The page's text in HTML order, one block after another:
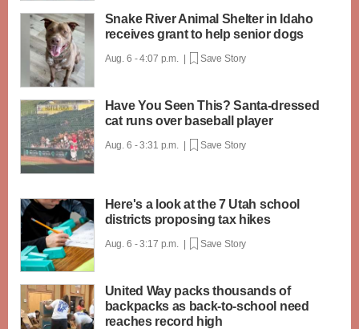
Snake River Animal Shelter in Idaho
receives grant to help senior dogs
Aug. 6 - 4:07 p.m. | Save Story
Have You Seen This? Santa-dressed
cat runs over baseball player
Aug. 6 - 3:31 p.m. | Save Story
Here's a look at the 7 Utah school
districts proposing tax hikes
Aug. 6 - 3:17 p.m. | Save Story
United Way packs thousands of
backpacks as back-to-school need
reaches record high